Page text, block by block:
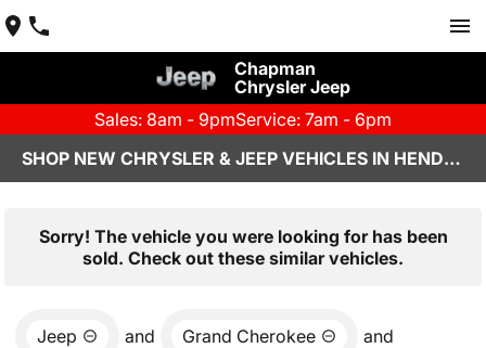
Chapman
Chrysler Jeep
Sales: 8am - 9pmService: 7am - 6pm
SHOP NEW CHRYSLER & JEEP VEHICLES IN HENDERSON, NV
Sorry! The vehicle you were looking for has been
sold. Check out these similar vehicles.
Jeep and Grand Cherokee and